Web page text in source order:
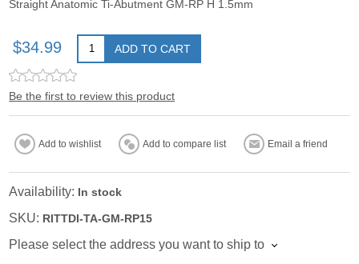
Straight Anatomic Ti-Abutment GM-RP H 1.5mm
$34.99 ADD TO CART
Be the first to review this product
Add to wishlist Add to compare list Email a friend
Availability: In stock
SKU: RITTDI-TA-GM-RP15
Please select the address you want to ship to